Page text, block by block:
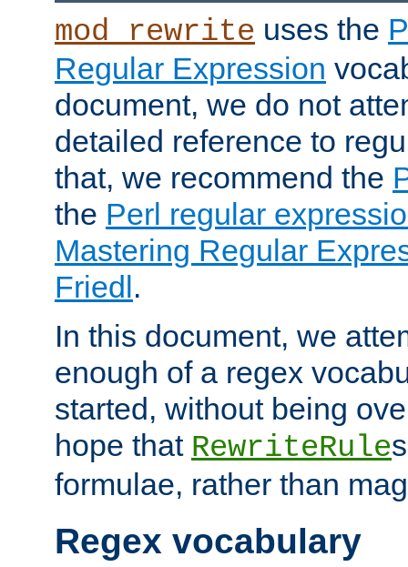
mod_rewrite uses the
Regular Expression
document, we do not
detailed reference to
that, we recommend the
the Perl regular
Mastering Regular
Friedl.
In this document, we
enough of a regex
started, without being
hope that RewriteRule
formulae, rather than
Regex vocabulary